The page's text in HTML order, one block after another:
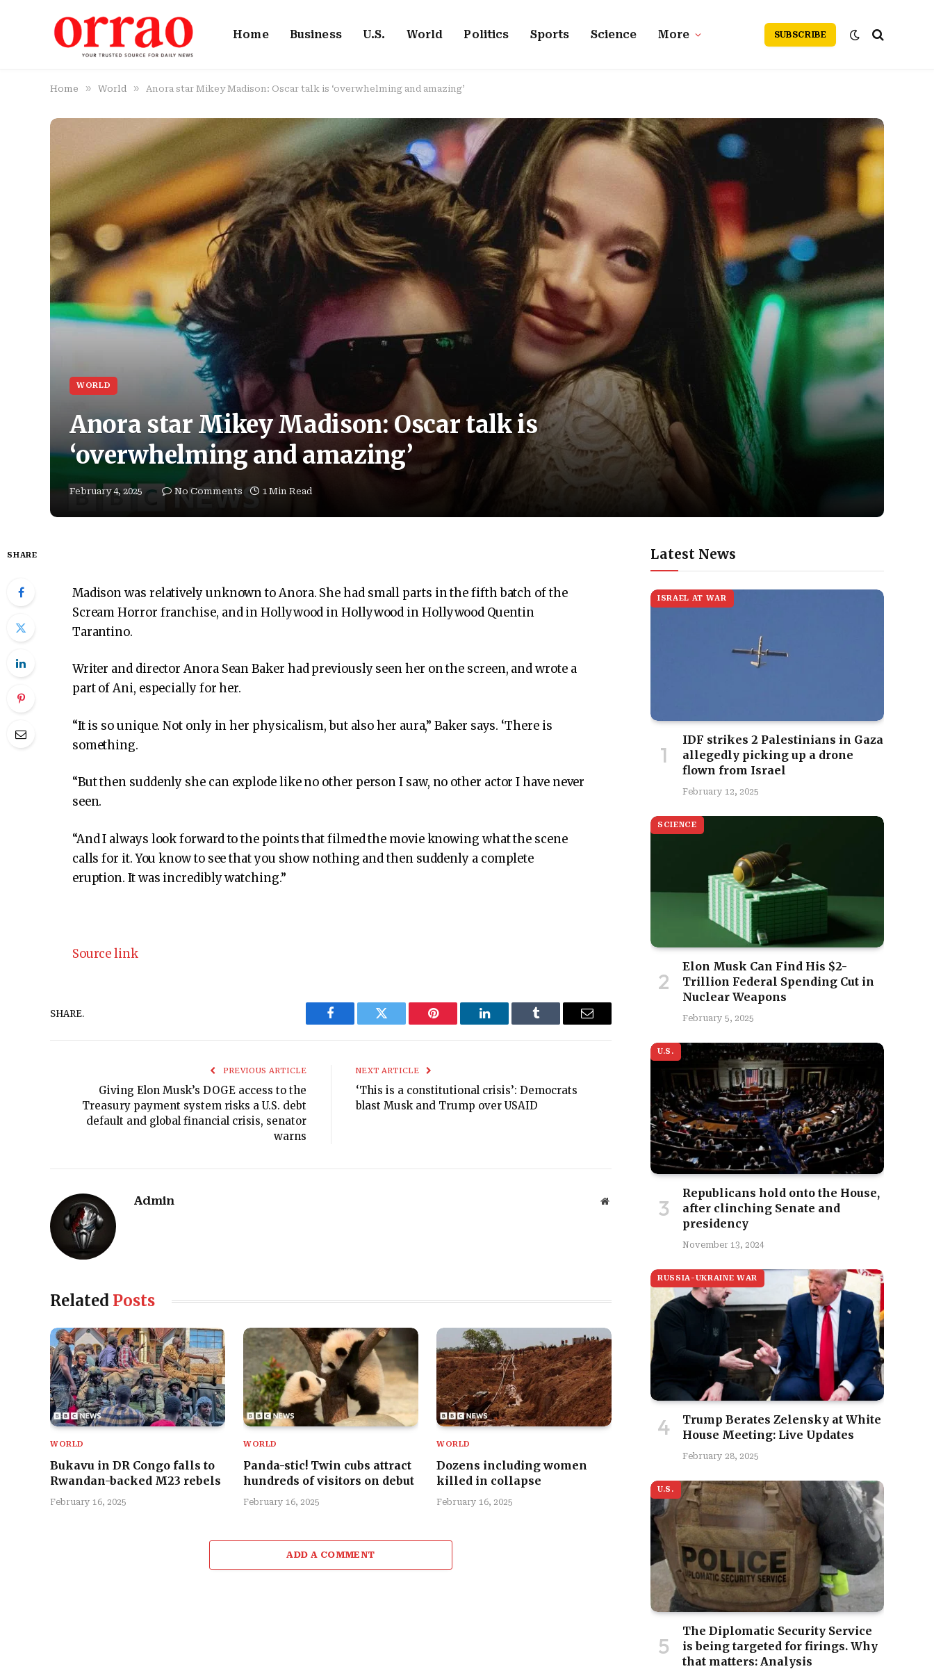
Home Business U.S. World Politics Sports Science More SUBSCRIBE
Home » World » Anora star Mikey Madison: Oscar talk is ‘overwhelming and amazing’
WORLD
Anora star Mikey Madison: Oscar talk is
‘overwhelming and amazing’
February 4, 2025 No Comments 1 Min Read
SHARE
Madison was relatively unknown to Anora. She had small parts in the fifth batch of the
Scream Horror franchise, and in Hollywood in Hollywood in Hollywood Quentin
Tarantino.
Writer and director Anora Sean Baker had previously seen her on the screen, and wrote a
part of Ani, especially for her.
“It is so unique. Not only in her physicalism, but also her aura,” Baker says. ‘There is
something.
“But then suddenly she can explode like no other person I saw, no other actor I have never
seen.
“And I always look forward to the points that filmed the movie knowing what the scene
calls for it. You know to see that you show nothing and then suddenly a complete
eruption. It was incredibly watching.”
Source link
SHARE.
Facebook Twitter Pinterest LinkedIn Tumblr Email
PREVIOUS ARTICLE
Giving Elon Musk’s DOGE access to the
Treasury payment system risks a U.S. debt
default and global financial crisis, senator
warns
NEXT ARTICLE
‘This is a constitutional crisis’: Democrats
blast Musk and Trump over USAID
Admin Website
Related Posts
WORLD
Bukavu in DR Congo falls to
Rwandan-backed M23 rebels
February 16, 2025
WORLD
Panda-stic! Twin cubs attract
hundreds of visitors on debut
February 16, 2025
WORLD
Dozens including women
killed in collapse
February 16, 2025
ADD A COMMENT
Latest News
ISRAEL AT WAR
IDF strikes 2 Palestinians in Gaza
allegedly picking up a drone
flown from Israel
February 12, 2025
SCIENCE
Elon Musk Can Find His $2-
Trillion Federal Spending Cut in
Nuclear Weapons
February 5, 2025
U.S.
Republicans hold onto the House,
after clinching Senate and
presidency
November 13, 2024
RUSSIA-UKRAINE WAR
Trump Berates Zelensky at White
House Meeting: Live Updates
February 28, 2025
U.S.
The Diplomatic Security Service
is being targeted for firings. Why
that matters: Analysis